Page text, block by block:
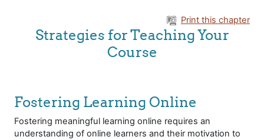
Print this chapter
Strategies for Teaching Your
Course
Fostering Learning Online
Fostering meaningful learning online requires an
understanding of online learners and their motivation to